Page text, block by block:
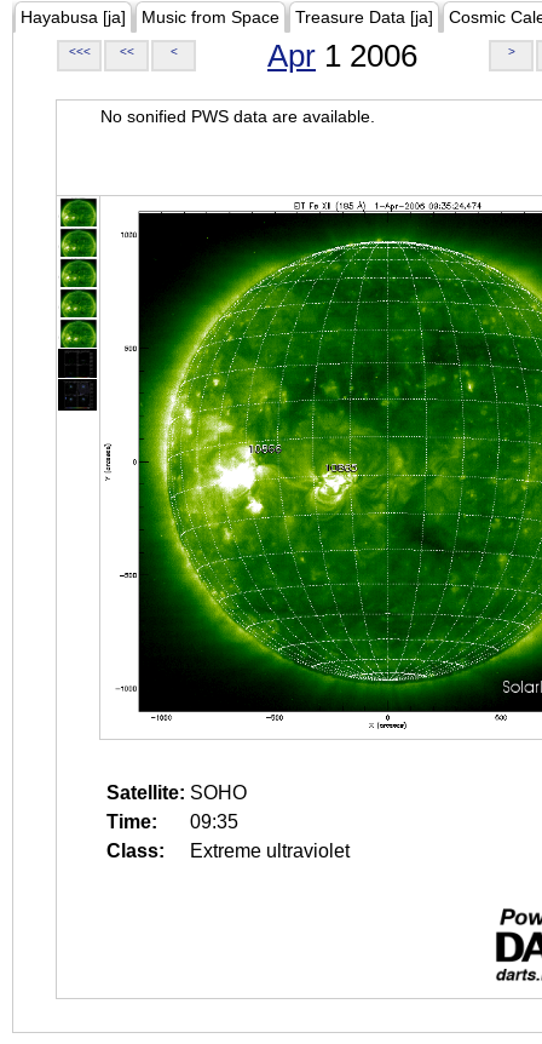
Hayabusa [ja] Music from Space Treasure Data [ja] Cosmic
<<< << < Apr 1 2006 >
No sonified PWS data are available.
Satellite: SOHO
Time:
09:35
Class:
Extreme ultraviolet